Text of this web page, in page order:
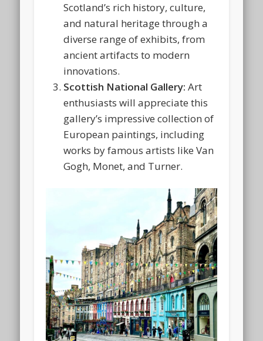
Scotland’s rich history, culture,
and natural heritage through a
diverse range of exhibits, from
ancient artifacts to modern
innovations.
Scottish National Gallery: Art
enthusiasts will appreciate this
gallery’s impressive collection of
European paintings, including
works by famous artists like Van
Gogh, Monet, and Turner.